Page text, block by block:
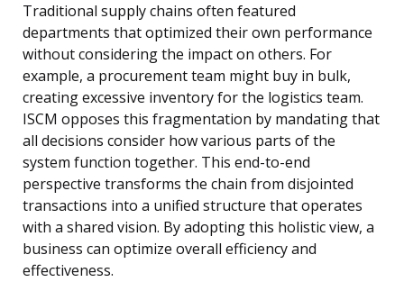
Traditional supply chains often featured
departments that optimized their own performance
without considering the impact on others. For
example, a procurement team might buy in bulk,
creating excessive inventory for the logistics team.
ISCM opposes this fragmentation by mandating that
all decisions consider how various parts of the
system function together. This end-to-end
perspective transforms the chain from disjointed
transactions into a unified structure that operates
with a shared vision. By adopting this holistic view, a
business can optimize overall efficiency and
effectiveness.